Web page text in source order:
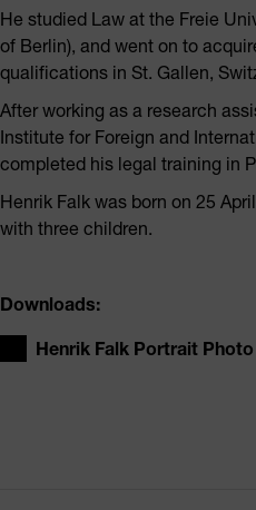
He studied Law at the Freie
of Berlin), and went on to
qualifications in St. Gallen,
After working as a research
Institute for Foreign and
completed his legal training in
Henrik Falk was born on 25
with three children.
Downloads:
Henrik Falk Portrait Photo